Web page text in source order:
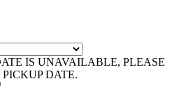
IS UNAVAILABLE, PLEASE
DATE.